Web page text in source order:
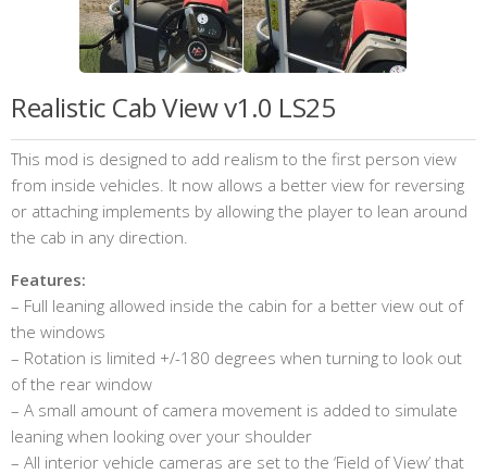
Realistic Cab View v1.0 LS25
This mod is designed to add realism to the first person view
from inside vehicles. It now allows a better view for reversing
or attaching implements by allowing the player to lean around
the cab in any direction.
Features:
– Full leaning allowed inside the cabin for a better view out of
the windows
– Rotation is limited +/-180 degrees when turning to look out
of the rear window
– A small amount of camera movement is added to simulate
leaning when looking over your shoulder
– All interior vehicle cameras are set to the ‘Field of View’ that